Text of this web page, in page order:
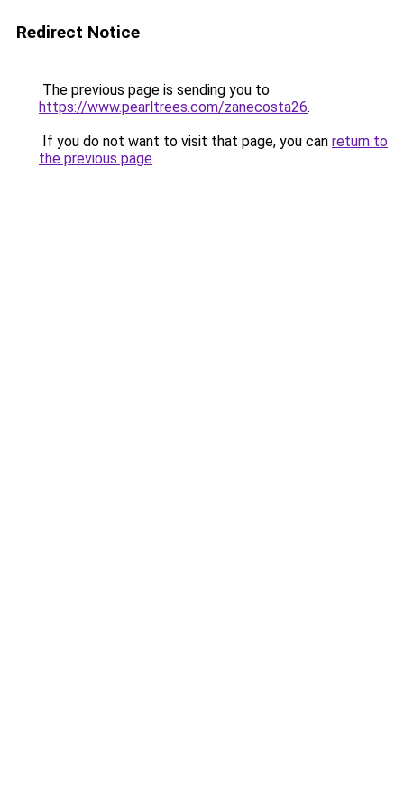
Redirect Notice
The previous page is sending you to
https://www.pearltrees.com/zanecosta26.
If you do not want to visit that page, you can return to
the previous page.